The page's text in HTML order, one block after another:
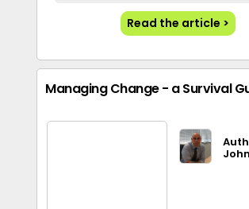
Read the article >
Managing Change - a Survival